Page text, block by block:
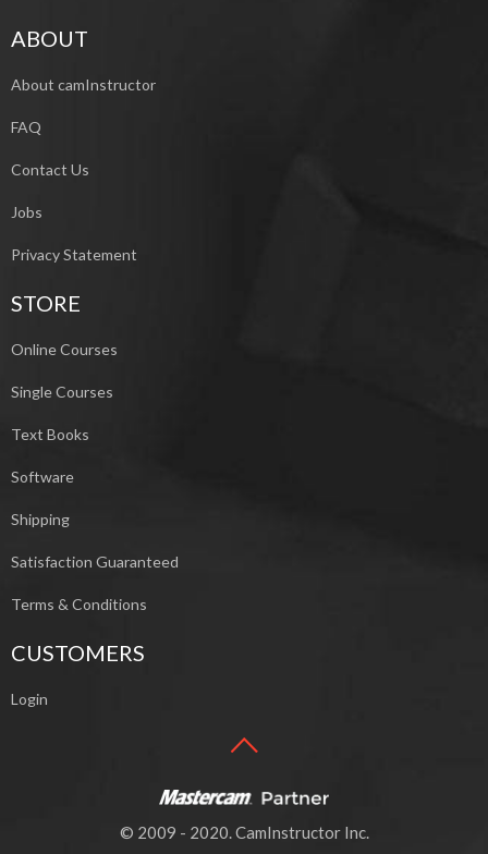
ABOUT
About camInstructor
FAQ
Contact Us
Jobs
Privacy Statement
STORE
Online Courses
Single Courses
Text Books
Software
Shipping
Satisfaction Guaranteed
Terms & Conditions
CUSTOMERS
Login
© 2009 - 2020. CamInstructor Inc.